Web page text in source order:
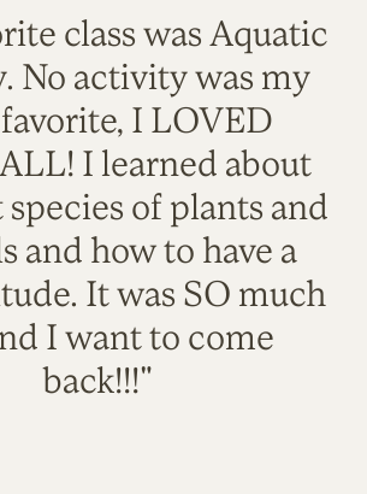
class was Aquatic
No activity was my
I LOVED
I learned about
of plants and
and how to have a
It was SO much
I want to come
back!!!"